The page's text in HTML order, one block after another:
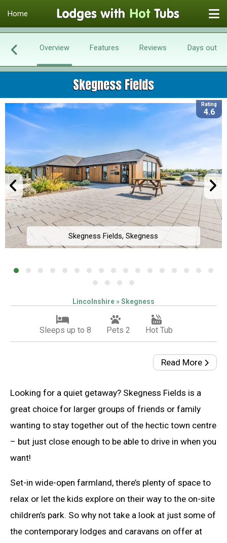
Home
Overview Features Reviews Days out
Skegness Fields
Rating
4.6
Skegness Fields, Skegness
Lincolnshire » Skegness
Sleeps up to 8 Pets 2 Hot Tub
Read More
Looking for a quiet getaway? Skegness Fields is a
great choice for larger groups of friends or family
wanting to stay together out of the hectic town centre
– but just close enough to be able to drive in when you
want!
Set-in wide-open farmland, there’s plenty of space to
relax or let the kids explore on their way to the on-site
children’s park. So why not take a look at just some of
the contemporary lodges and caravans on offer at